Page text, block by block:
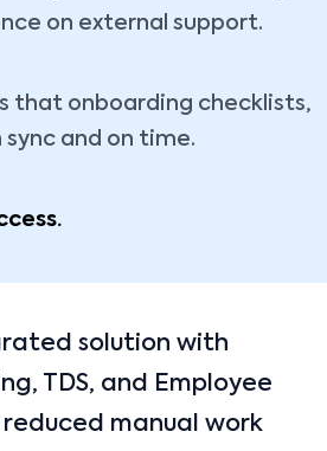
on external support.
that onboarding checklists,
and on time.
solution with
TDS, and Employee
manual work